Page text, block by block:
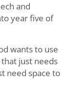
and
year five of
wants to use
just needs
need space to